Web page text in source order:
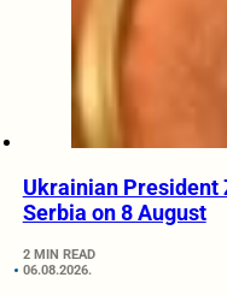
Ukrainian President
Serbia on 8 August
2 MIN READ
06.08.2026.